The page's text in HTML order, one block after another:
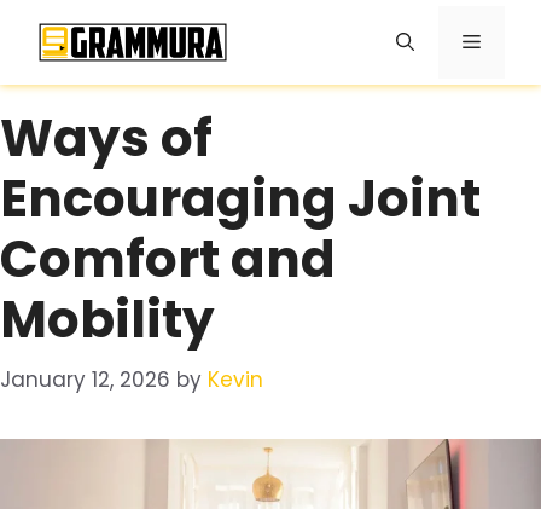
Menu
Ways of
Encouraging Joint
Comfort and
Mobility
January 12, 2026 by Kevin